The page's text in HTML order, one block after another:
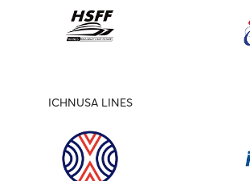
ICHNUSA LINES